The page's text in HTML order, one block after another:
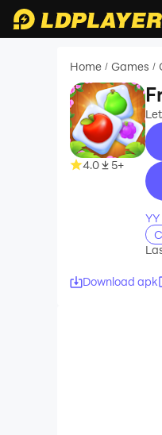
Home / Games /
4.0 5+
Download apk